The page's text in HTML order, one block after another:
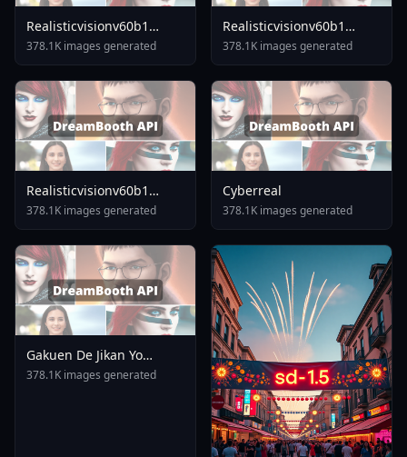
Realisticvisionv60b1
V51vae
378.1K images generated
Realisticvisionv60b1
V30inpaintingvae
378.1K images generated
Realisticvisionv60b1
V40vae
378.1K images generated
Cyberreal
378.1K images generated
Gakuen De Jikan Yo
Tomare AnimagineXL 4
378.1K images generated